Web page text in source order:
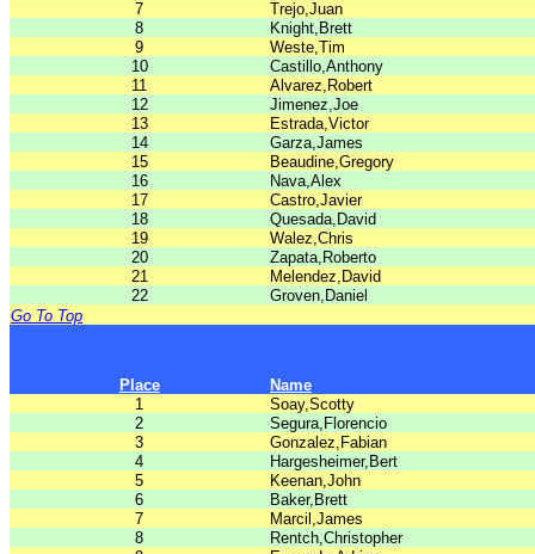
7
Trejo,Juan
8
Knight,Brett
9
Weste,Tim
10
Castillo,Anthony
11
Alvarez,Robert
12
Jimenez,Joe
13
Estrada,Victor
14
Garza,James
15
Beaudine,Gregory
16
Nava,Alex
17
Castro,Javier
18
Quesada,David
19
Walez,Chris
20
Zapata,Roberto
21
Melendez,David
22
Groven,Daniel
Go To Top
Place
Name
1
Soay,Scotty
2
Segura,Florencio
3
Gonzalez,Fabian
4
Hargesheimer,Bert
5
Keenan,John
6
Baker,Brett
7
Marcil,James
8
Rentch,Christopher